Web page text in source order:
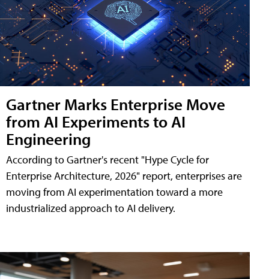
Gartner Marks Enterprise Move
from AI Experiments to AI
Engineering
According to Gartner's recent "Hype Cycle for
Enterprise Architecture, 2026" report, enterprises are
moving from AI experimentation toward a more
industrialized approach to AI delivery.